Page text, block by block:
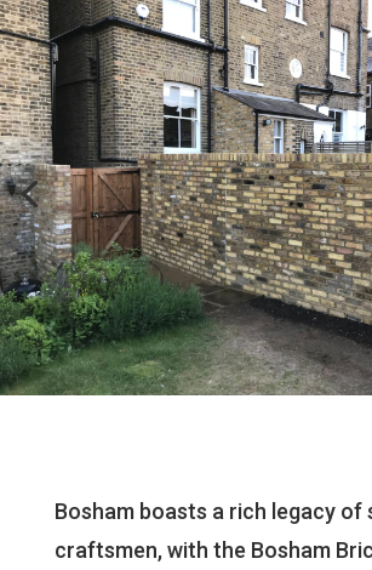
Bosham boasts a rich legacy of
craftsmen, with the Bosham